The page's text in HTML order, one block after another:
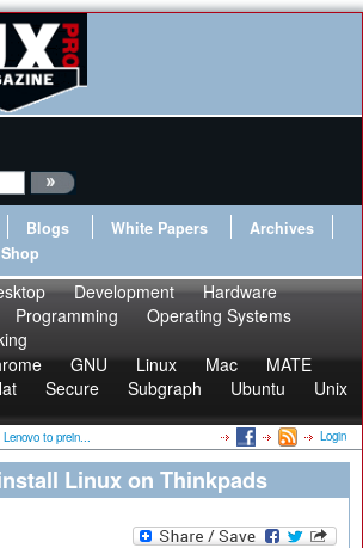
Blogs White Papers
Archives
Shop
Development
Hardware
Programming
Operating Systems
GNU Linux Mac
MATE
Secure Subgraph Ubuntu
Unix
Lenovo to prein... Login
Linux on Thinkpads